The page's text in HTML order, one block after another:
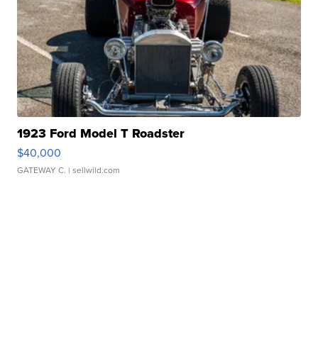
1923 Ford Model T Roadster
$40,000
GATEWAY C. | sellwild.com